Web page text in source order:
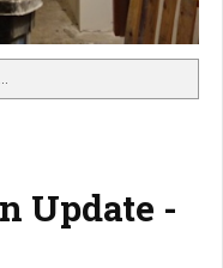
Update -